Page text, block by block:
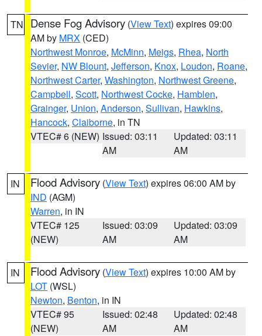
TN Dense Fog Advisory (View Text) expires 09:00
AM by MRX (CED)
Northwest Monroe, McMinn, Meigs, Rhea, North
Sevier, NW Blount, Jefferson, Knox, Loudon, Roane,
Northwest Carter, Washington, Northwest Greene,
Campbell, Scott, Northwest Cocke, Hamblen,
Grainger, Union, Anderson, Sullivan, Hawkins,
Hancock, Claiborne, in TN
VTEC# 6 (NEW) Issued: 03:11
AM
Updated: 03:11
AM
IN Flood Advisory (View Text) expires 06:00 AM by
IND (AGM)
Warren, in IN
VTEC# 125
(NEW)
Issued: 03:09
AM
Updated: 03:09
AM
IN Flood Advisory (View Text) expires 10:00 AM by
LOT (WSL)
Newton, Benton, in IN
VTEC# 95
(NEW)
Issued: 02:48
AM
Updated: 02:48
AM